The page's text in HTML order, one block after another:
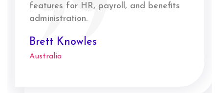
features for HR, payroll, and benefits
administration.
Brett Knowles
Australia